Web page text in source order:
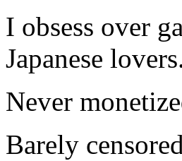
I obsess over
Japanese
Never
Barely